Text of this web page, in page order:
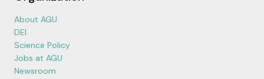
About AGU
DEI
Science Policy
Jobs at AGU
Newsroom